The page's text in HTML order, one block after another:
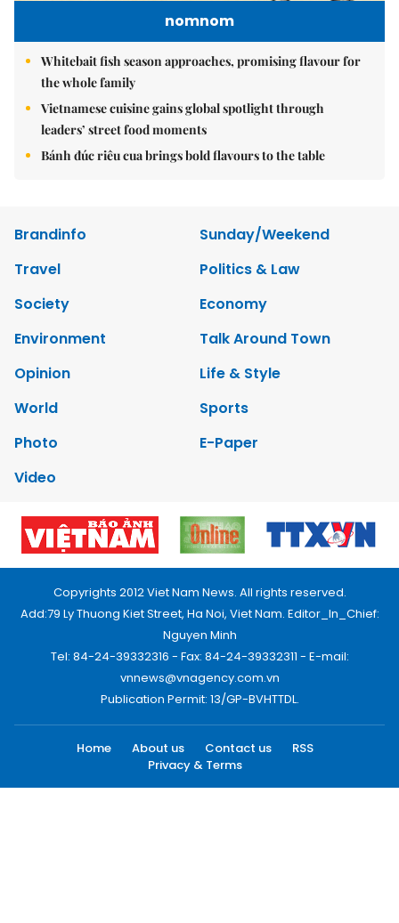
nomnom
Whitebait fish season approaches, promising flavour for
the whole family
Vietnamese cuisine gains global spotlight through
leaders’ street food moments
Bánh đúc riêu cua brings bold flavours to the table
Brandinfo
Sunday/Weekend
Travel
Politics & Law
Society
Economy
Environment
Talk Around Town
Opinion
Life & Style
World
Sports
Photo
E-Paper
Video
Copyrights 2012 Viet Nam News. All rights reserved.
Add:79 Ly Thuong Kiet Street, Ha Noi, Viet Nam. Editor_In_Chief:
Nguyen Minh
Tel: 84-24-39332316 - Fax: 84-24-39332311 - E-mail:
vnnews@vnagency.com.vn
Publication Permit: 13/GP-BVHTTDL.
Home About us Contact us
RSS
Privacy & Terms